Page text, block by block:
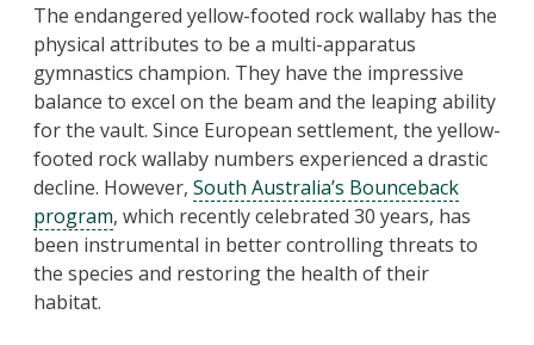
The endangered yellow-footed rock wallaby has the
physical attributes to be a multi-apparatus
gymnastics champion. They have the impressive
balance to excel on the beam and the leaping ability
for the vault. Since European settlement, the yellow-
footed rock wallaby numbers experienced a drastic
decline. However, South Australia’s Bounceback
program, which recently celebrated 30 years, has
been instrumental in better controlling threats to
the species and restoring the health of their
habitat.